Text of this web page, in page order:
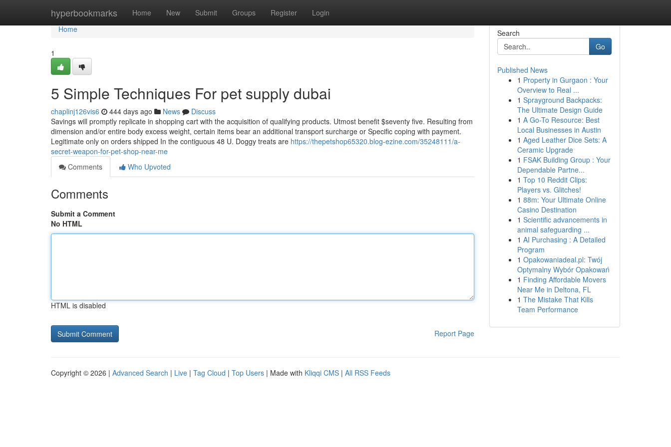
hyperbookmarks Home New Submit Groups Register Login
Home
Home
1
5 Simple Techniques For pet supply dubai
chaplinj126vis6 444 days ago News
Discuss
Savings will promptly replicate in shopping cart with the acquisition of qualifying products. Utmost benefit $seventy five. Resulting from
dimension and/or entire body excess weight, certain items bear an additional transport surcharge or Specific coping with payment.
Legitimate only on orders shipped In the contiguous 48 U. Doggy treats are https://thepetshop65320.blog-ezine.com/35248111/a-
secret-weapon-for-pet-shop-near-me
Comments
Who Upvoted
Comments
Submit a Comment
No HTML
HTML is disabled
Report Page
Search
Go
Published News
1 Property in Gurgaon : Your
Overview to Real ...
1 Sprayground Backpacks:
The Ultimate Design Guide
1 A Go-To Resource: Best
Local Businesses in Austin
1 Aged Leather Dice Sets: A
Ceramic Upgrade
1 FSAK Building Group : Your
Dependable Partne...
1 Top 10 Reddit Clips:
Players vs. Glitches!
1 88m: Your Ultimate Online
Casino Destination
1 Scientific advancements in
animal safeguarding ...
1 AI Purchasing : A Detailed
Program
1 Opakowaniadeal.pl: Twój
Optymalny Wybór Opakowań
1 Finding Affordable Movers
Near Me in Deltona, FL
1 The Mistake That Kills
Team Performance
Copyright © 2026 | Advanced Search | Live | Tag Cloud | Top Users | Made with Kliqqi CMS | All RSS Feeds